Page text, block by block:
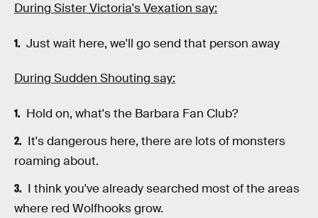
During Sister Victoria's Vexation say:
Just wait here, we'll go send that person away
During Sudden Shouting say:
Hold on, what's the Barbara Fan Club?
It's dangerous here, there are lots of monsters
roaming about.
I think you've already searched most of the areas
where red Wolfhooks grow.